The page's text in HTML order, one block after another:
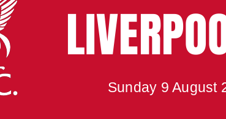
Sunday 9 August